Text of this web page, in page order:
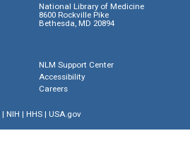
National Library of Medicine
8600 Rockville Pike
Bethesda, MD 20894
NLM Support Center
Accessibility
Careers
| NIH | HHS| USA.gov